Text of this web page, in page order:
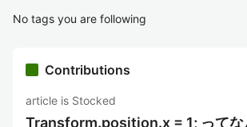
No tags you are following
Contributions
article is Stocked
Transform.position.x = 1; ってな